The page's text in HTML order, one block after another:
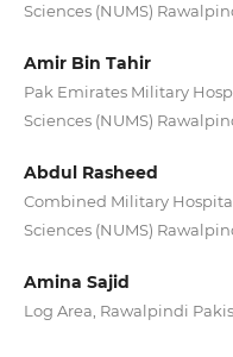
Sciences (NUMS)
Amir Bin Tahir
Pak Emirates Military
Sciences (NUMS)
Abdul Rasheed
Combined Military
Sciences (NUMS)
Amina Sajid
Log Area, Rawalpindi